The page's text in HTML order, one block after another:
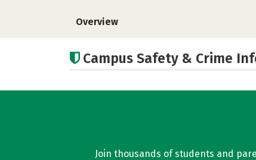
Overview
Campus Safety & Crime
Join thousands of students and